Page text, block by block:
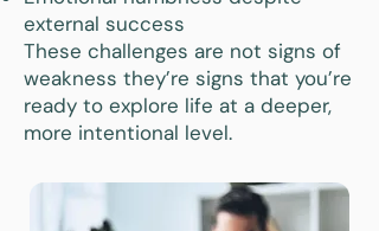
external success
These challenges are not signs of
weakness they’re signs that you’re
ready to explore life at a deeper,
more intentional level.